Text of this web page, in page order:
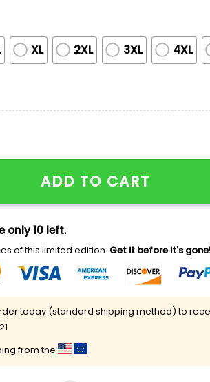
XL 2XL 3XL 4XL
Jersey 2025 quantity
ADD TO CART
only 10 left.
of this limited edition. Get it before it's gone!
today (standard shipping method) to
from the